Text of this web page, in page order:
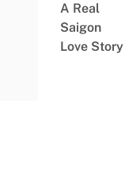
A Real
Saigon
Love Story